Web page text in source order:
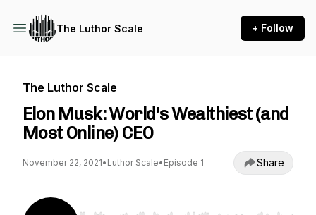
The Luthor Scale + Follow
The Luthor Scale
Elon Musk: World's Wealthiest (and
Most Online) CEO
November 22, 2021• Luthor Scale• Episode 1 Share